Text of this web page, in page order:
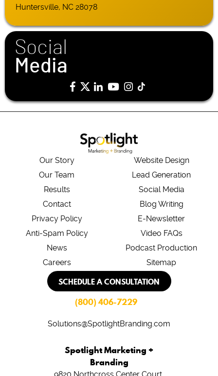
Huntersville, NC 28078
Social
Media
Our Story
Our Team
Results
Contact
Privacy Policy
Anti-Spam Policy
News
Careers
Website Design
Lead Generation
Social Media
Blog Writing
E-Newsletter
Video FAQs
Podcast Production
Sitemap
SCHEDULE A CONSULTATION
(800) 406-7229
Solutions@SpotlightBranding.com
Spotlight Marketing +
Branding